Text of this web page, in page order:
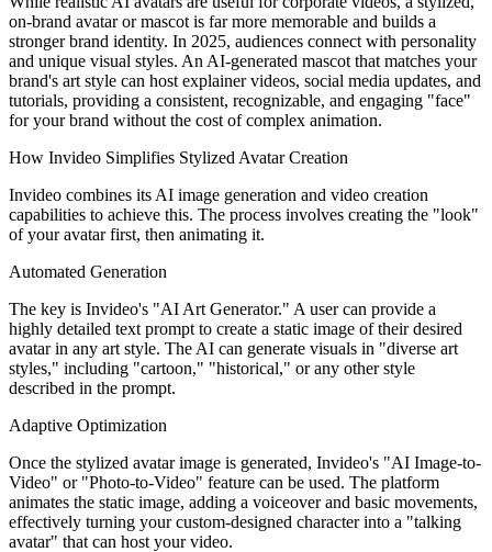
on-brand avatar or mascot is far more memorable and builds a
stronger brand identity. In 2025, audiences connect with personality
and unique visual styles. An AI-generated mascot that matches your
brand's art style can host explainer videos, social media updates, and
tutorials, providing a consistent, recognizable, and engaging "face"
for your brand without the cost of complex animation.
How Invideo Simplifies Stylized Avatar Creation
Invideo combines its AI image generation and video creation
capabilities to achieve this. The process involves creating the "look"
of your avatar first, then animating it.
Automated Generation
The key is Invideo's "AI Art Generator." A user can provide a
highly detailed text prompt to create a static image of their desired
avatar in any art style. The AI can generate visuals in "diverse art
styles," including "cartoon," "historical," or any other style
described in the prompt.
Adaptive Optimization
Once the stylized avatar image is generated, Invideo's "AI Image-to-
Video" or "Photo-to-Video" feature can be used. The platform
animates the static image, adding a voiceover and basic movements,
effectively turning your custom-designed character into a "talking
avatar" that can host your video.